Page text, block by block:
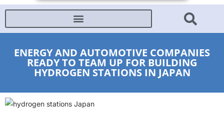
ENERGY AND AUTOMOTIVE COMPANIES
READY TO TEAM UP FOR BUILDING
HYDROGEN STATIONS IN JAPAN